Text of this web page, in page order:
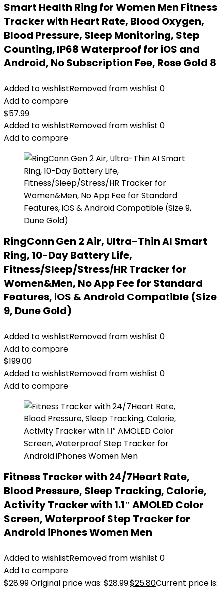
Smart Health Ring for Women Men Fitness
Tracker with Heart Rate, Blood Oxygen,
Blood Pressure, Sleep Monitoring, Step
Counting, IP68 Waterproof for iOS and
Android, No Subscription Fee, Rose Gold 8
Added to wishlistRemoved from wishlist 0
Add to compare
$57.99
Added to wishlistRemoved from wishlist 0
Add to compare
RingConn Gen 2 Air, Ultra-Thin AI Smart
Ring, 10-Day Battery Life,
Fitness/Sleep/Stress/HR Tracker for
Women&Men, No App Fee for Standard
Features, iOS & Android Compatible (Size
9, Dune Gold)
Added to wishlistRemoved from wishlist 0
Add to compare
$199.00
Added to wishlistRemoved from wishlist 0
Add to compare
Fitness Tracker with 24/7Heart Rate,
Blood Pressure, Sleep Tracking, Calorie,
Activity Tracker with 1.1″ AMOLED Color
Screen, Waterproof Step Tracker for
Android iPhones Women Men
Added to wishlistRemoved from wishlist 0
Add to compare
$28.99Original price was: $28.99.$25.80Current price is: